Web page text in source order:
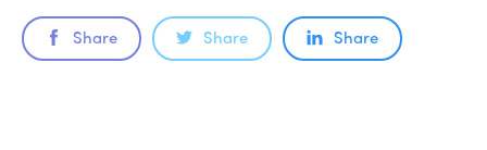
Share Share Share